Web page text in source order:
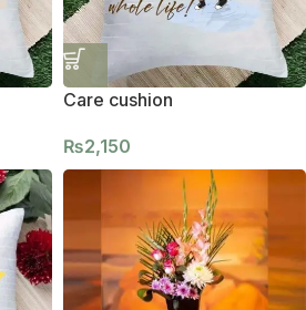
Care cushion
₨2,150